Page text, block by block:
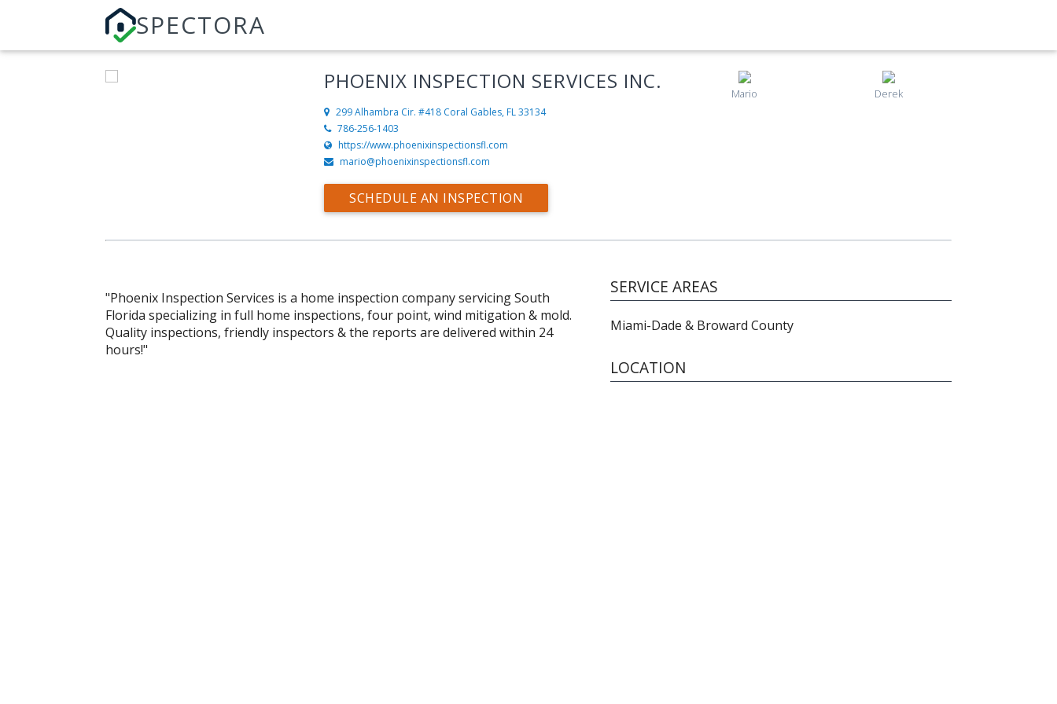
SPECTORA
PHOENIX INSPECTION SERVICES INC.
299 Alhambra Cir. #418 Coral Gables, FL 33134
786-256-1403
https://www.phoenixinspectionsfl.com
mario@phoenixinspectionsfl.com
SCHEDULE AN INSPECTION
Mario Derek
"Phoenix Inspection Services is a home inspection company servicing South
Florida specializing in full home inspections, four point, wind mitigation & mold.
Quality inspections, friendly inspectors & the reports are delivered within 24
hours!"
SERVICE AREAS
Miami-Dade & Broward County
LOCATION